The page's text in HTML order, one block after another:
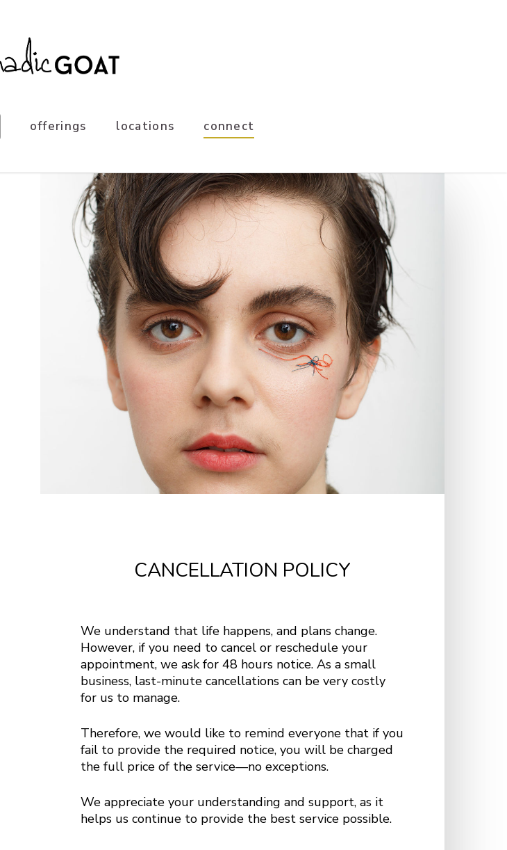
offerings locations connect
CANCELLATION POLICY
We understand that life happens, and plans change.
However, if you need to cancel or reschedule your
appointment, we ask for 48 hours notice. As a small
business, last-minute cancellations can be very costly
for us to manage.
Therefore, we would like to remind everyone that if you
fail to provide the required notice, you will be charged
the full price of the service—no exceptions.
We appreciate your understanding and support, as it
helps us continue to provide the best service possible.